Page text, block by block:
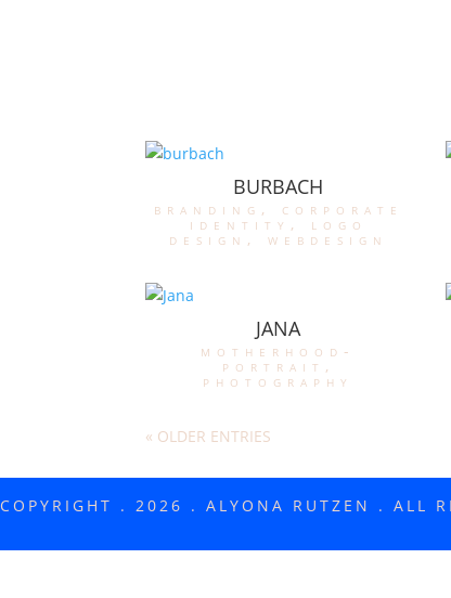
BURBACH
branding , corporate
identity , logo
design , webdesign
JANA
motherhood-
portrait ,
photography
« OLDER ENTRIES
COPYRIGHT . 2026 . ALYONA RUTZEN . ALL